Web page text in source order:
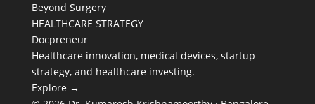
Beyond Surgery
HEALTHCARE STRATEGY
Docpreneur
Healthcare innovation, medical devices, startup
strategy, and healthcare investing.
Explore →